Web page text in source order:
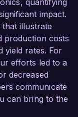
quantifying
impact.
illustrate
production costs
yield rates. For
efforts led to a
decreased
communicate
can bring to the